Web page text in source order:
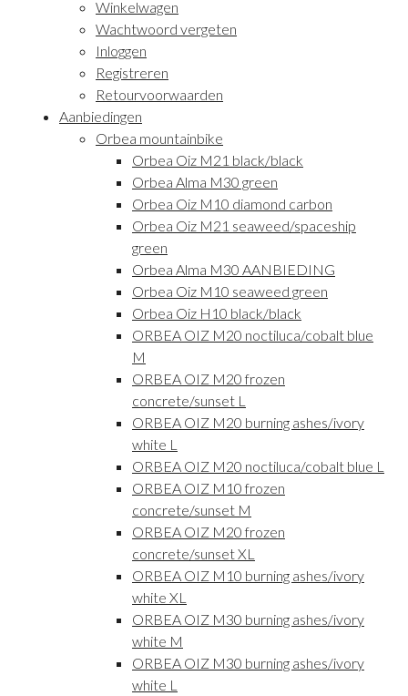
Winkelwagen
Wachtwoord vergeten
Inloggen
Registreren
Retourvoorwaarden
Aanbiedingen
Orbea mountainbike
Orbea Oiz M21 black/black
Orbea Alma M30 green
Orbea Oiz M10 diamond carbon
Orbea Oiz M21 seaweed/spaceship
green
Orbea Alma M30 AANBIEDING
Orbea Oiz M10 seaweed green
Orbea Oiz H10 black/black
ORBEA OIZ M20 noctiluca/cobalt blue
M
ORBEA OIZ M20 frozen
concrete/sunset L
ORBEA OIZ M20 burning ashes/ivory
white L
ORBEA OIZ M20 noctiluca/cobalt blue L
ORBEA OIZ M10 frozen
concrete/sunset M
ORBEA OIZ M20 frozen
concrete/sunset XL
ORBEA OIZ M10 burning ashes/ivory
white XL
ORBEA OIZ M30 burning ashes/ivory
white M
ORBEA OIZ M30 burning ashes/ivory
white L